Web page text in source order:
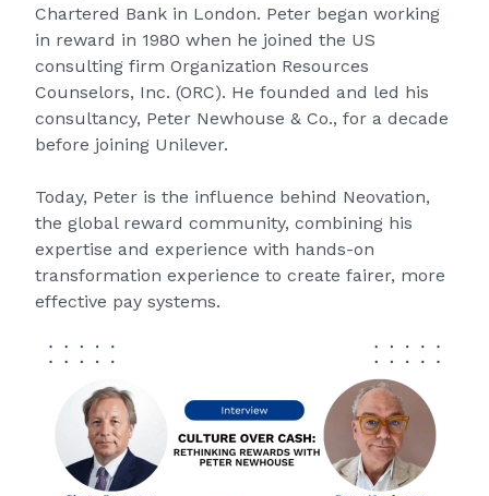
Chartered Bank in London. Peter began working
in reward in 1980 when he joined the US
consulting firm Organization Resources
Counselors, Inc. (ORC). He founded and led his
consultancy, Peter Newhouse & Co., for a decade
before joining Unilever.
Today, Peter is the influence behind Neovation,
the global reward community, combining his
expertise and experience with hands-on
transformation experience to create fairer, more
effective pay systems.